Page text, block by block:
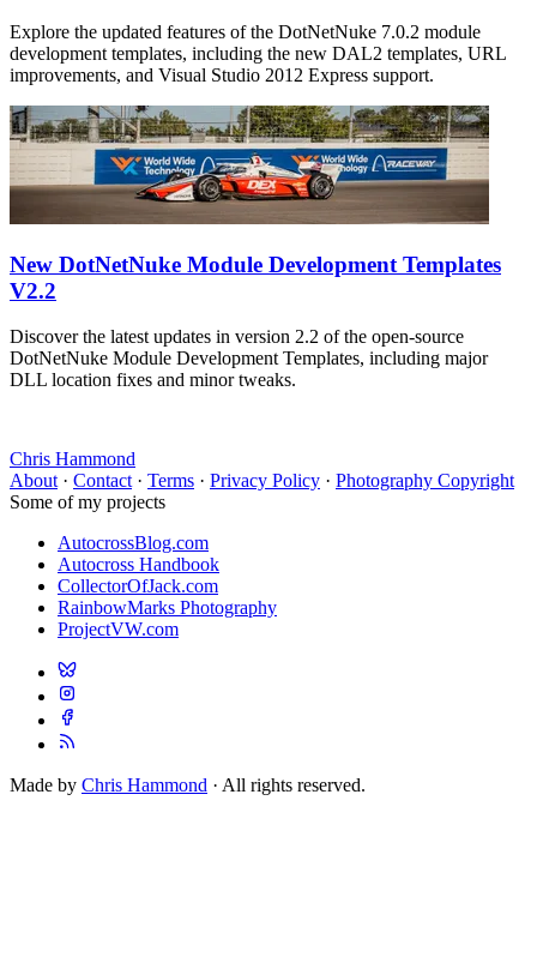
Explore the updated features of the DotNetNuke 7.0.2 module
development templates, including the new DAL2 templates, URL
improvements, and Visual Studio 2012 Express support.
New DotNetNuke Module Development Templates
V2.2
Discover the latest updates in version 2.2 of the open-source
DotNetNuke Module Development Templates, including major
DLL location fixes and minor tweaks.
Chris Hammond
About · Contact · Terms · Privacy Policy · Photography Copyright
Some of my projects
AutocrossBlog.com
Autocross Handbook
CollectorOfJack.com
RainbowMarks Photography
ProjectVW.com
Made by Chris Hammond · All rights reserved.